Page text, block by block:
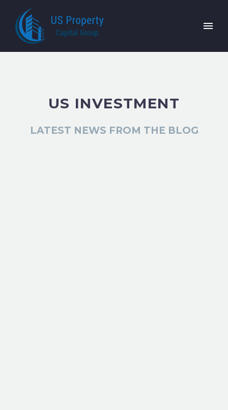
US INVESTMENT
LATEST NEWS FROM THE BLOG